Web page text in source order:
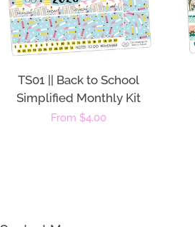
TS01 || Back to School
Simplified Monthly Kit
Regular
From $4.00